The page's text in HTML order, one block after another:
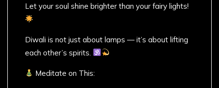
Let your soul shine brighter than your fairy lights!
Diwali is not just about lamps — it’s about lifting
each other’s spirits.
Meditate on This: